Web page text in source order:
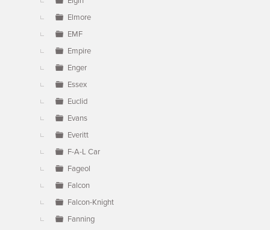
Elmore
EMF
Empire
Enger
Essex
Euclid
Evans
Everitt
F-A-L Car
Fageol
Falcon
Falcon-Knight
Fanning